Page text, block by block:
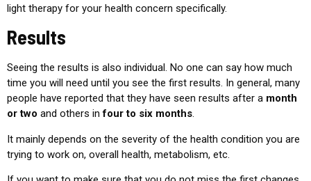
light therapy for your health concern specifically.
Results
Seeing the results is also individual. No one can say how much
time you will need until you see the first results. In general, many
people have reported that they have seen results after a month
or two and others infour to six months.
It mainly depends on the severity of the health condition you are
trying to work on, overall health, metabolism, etc.